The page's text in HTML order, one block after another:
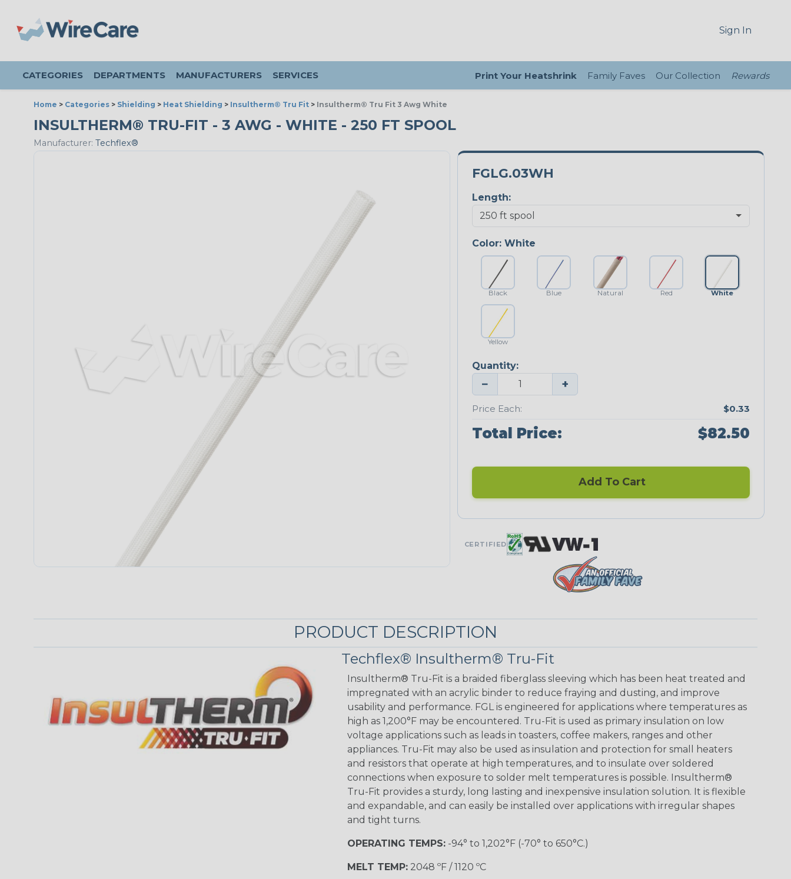
Sign In
CATEGORIES DEPARTMENTS MANUFACTURERS SERVICES Print Your Heatshrink Family Faves Our Collection Rewards
Home > Categories > Shielding > Heat Shielding > Insultherm® Tru Fit > Insultherm® Tru Fit 3 Awg White
INSULTHERM® TRU-FIT - 3 AWG - WHITE - 250 FT SPOOL
Manufacturer: Techflex®
FGLG.03WH
Length:
Color: White
Black Blue Natural Red White
Yellow
Quantity:
− +
Price Each: $0.33
Total Price: $82.50
Add To Cart
CERTIFIED
PRODUCT DESCRIPTION
Techflex® Insultherm® Tru-Fit
Insultherm® Tru-Fit is a braided fiberglass sleeving which has been heat treated and
impregnated with an acrylic binder to reduce fraying and dusting, and improve
usability and performance. FGL is engineered for applications where temperatures as
high as 1,200°F may be encountered. Tru-Fit is used as primary insulation on low
voltage applications such as leads in toasters, coffee makers, ranges and other
appliances. Tru-Fit may also be used as insulation and protection for small heaters
and resistors that operate at high temperatures, and to insulate over soldered
connections when exposure to solder melt temperatures is possible. Insultherm®
Tru-Fit provides a sturdy, long lasting and inexpensive insulation solution. It is flexible
and expandable, and can easily be installed over applications with irregular shapes
and tight turns.
OPERATING TEMPS:-94° to 1,202°F (-70° to 650°C.)
MELT TEMP:2048 ºF / 1120 ºC